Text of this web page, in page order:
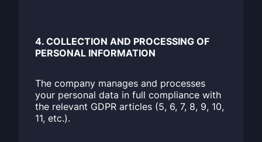
4. COLLECTION AND PROCESSING OF
PERSONAL INFORMATION
The company manages and processes
your personal data in full compliance with
the relevant GDPR articles (5, 6, 7, 8, 9, 10,
11, etc.).